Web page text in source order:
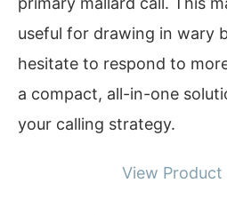
useful for drawing in wary
hesitate to respond to
a compact, all-in-one
your calling strategy.
View Product